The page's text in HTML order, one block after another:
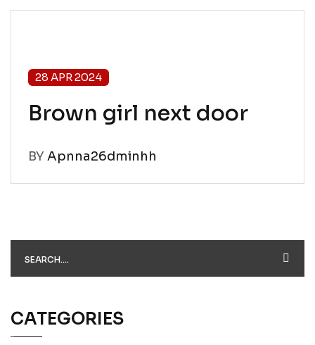
28 APR 2024
Brown girl next door
BY Apnna26dminhh
CATEGORIES